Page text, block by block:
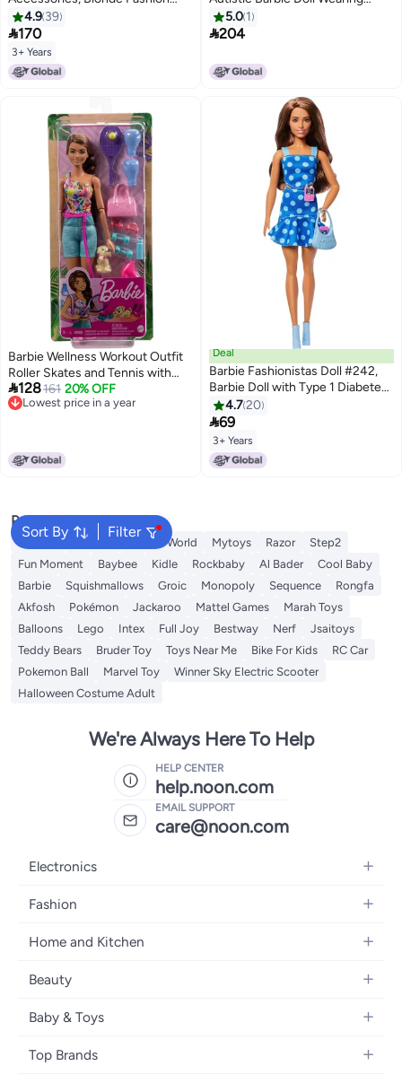
Doll with Extra-Long Hair & 2
Looks, Including Silver Metallic
Dress & Hair Extension
4.9 39
170
3+ Years
Purple Striped Dress with
Accessories like Fidget Spinner,
5.0 1
204
Barbie Wellness Workout Outfit
Roller Skates and Tennis with
Puppy
128161 20% OFF
Lowest price in a year
Deal
Barbie Fashionistas Doll #242,
Barbie Doll with Type 1 Diabetes
Wearing Polka Dot Outfit and
Accessories, In Partnership with
Breakthrough T1D
4.720
69
3+ Years
Sort By Filter
Popular Searches
Labubu Arabest Fitness World Mytoys Razor
Step2
Fun Moment
Baybee Kidle Rockbaby Al Bader
Cool Baby
Barbie
Squishmallows Groic Monopoly Sequence
Rongfa
Akfosh
Pokémon Jackaroo Mattel Games
Marah Toys
Balloons
Lego Intex Full Joy Bestway Nerf
Jsaitoys
Teddy Bears
Bruder Toy Toys Near Me Bike For Kids
RC Car
Pokemon Ball
Marvel Toy
Winner Sky Electric Scooter
Halloween Costume Adult
We're Always Here To Help
HELP CENTER
help.noon.com
EMAIL SUPPORT
care@noon.com
Electronics
Mobiles
Laptops
Televisions
Gaming Consoles
Mobile Accessories
Fashion
Men's Sneakers
Watches
Backpacks
Womens Tops
Home and Kitchen
Large Appliances
Storage
Furniture
Beauty
Fragrances
Haircare
Baby & Toys
Baby Furniture
Top Brands